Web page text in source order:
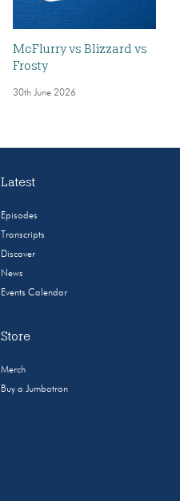
McFlurry vs Blizzard vs
Frosty
30th June 2026
Latest
Episodes
Transcripts
Discover
News
Events Calendar
Store
Merch
Buy a Jumbotron